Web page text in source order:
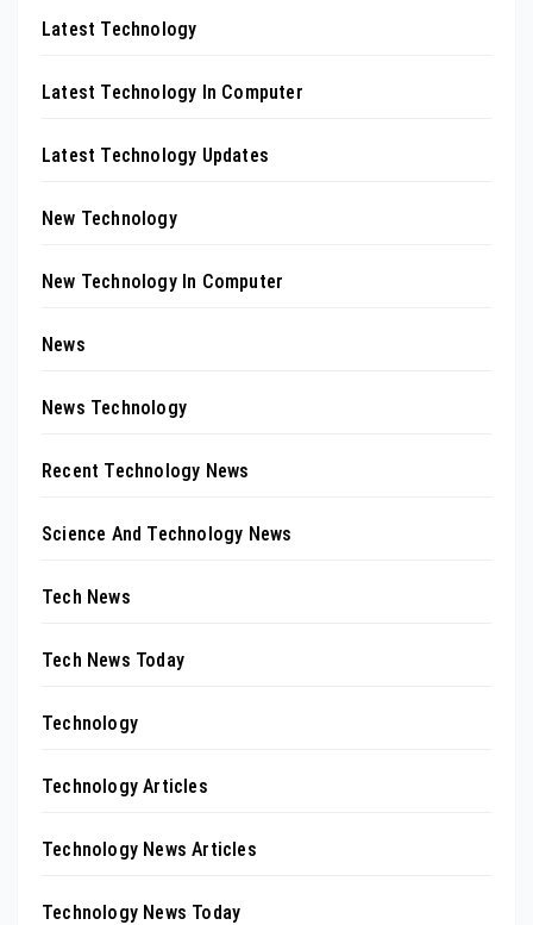
Latest Technology
Latest Technology In Computer
Latest Technology Updates
New Technology
New Technology In Computer
News
News Technology
Recent Technology News
Science And Technology News
Tech News
Tech News Today
Technology
Technology Articles
Technology News Articles
Technology News Today